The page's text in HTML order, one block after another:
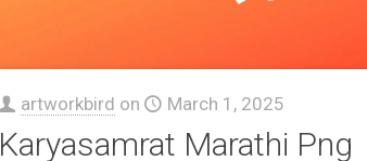
artworkbird on March 1, 2025
Karyasamrat Marathi Png